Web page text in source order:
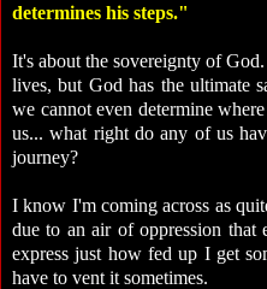
determines his steps."
It's about the sovereignty of
lives, but God has the ultimate
we cannot even determine
us... what right do any of us
journey?
I know I'm coming across as
due to an air of oppression
express just how fed up I get
have to vent it sometimes.